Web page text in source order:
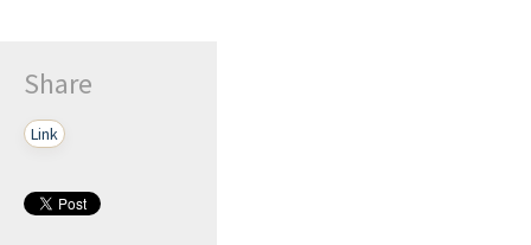
Share
Link